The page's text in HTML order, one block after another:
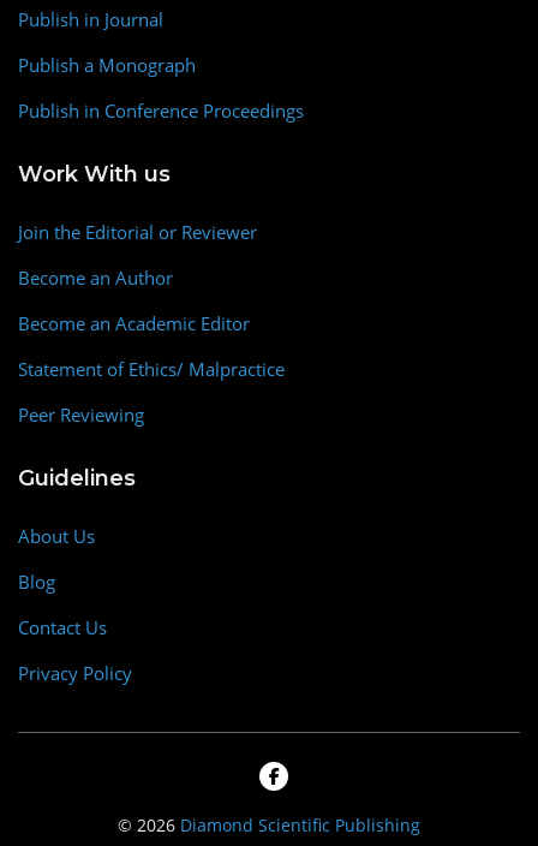
Publish in Journal
Publish a Monograph
Publish in Conference Proceedings
Work With us
Join the Editorial or Reviewer
Become an Author
Become an Academic Editor
Statement of Ethics/ Malpractice
Peer Reviewing
Guidelines
About Us
Blog
Contact Us
Privacy Policy
© 2026 Diamond Scientific Publishing